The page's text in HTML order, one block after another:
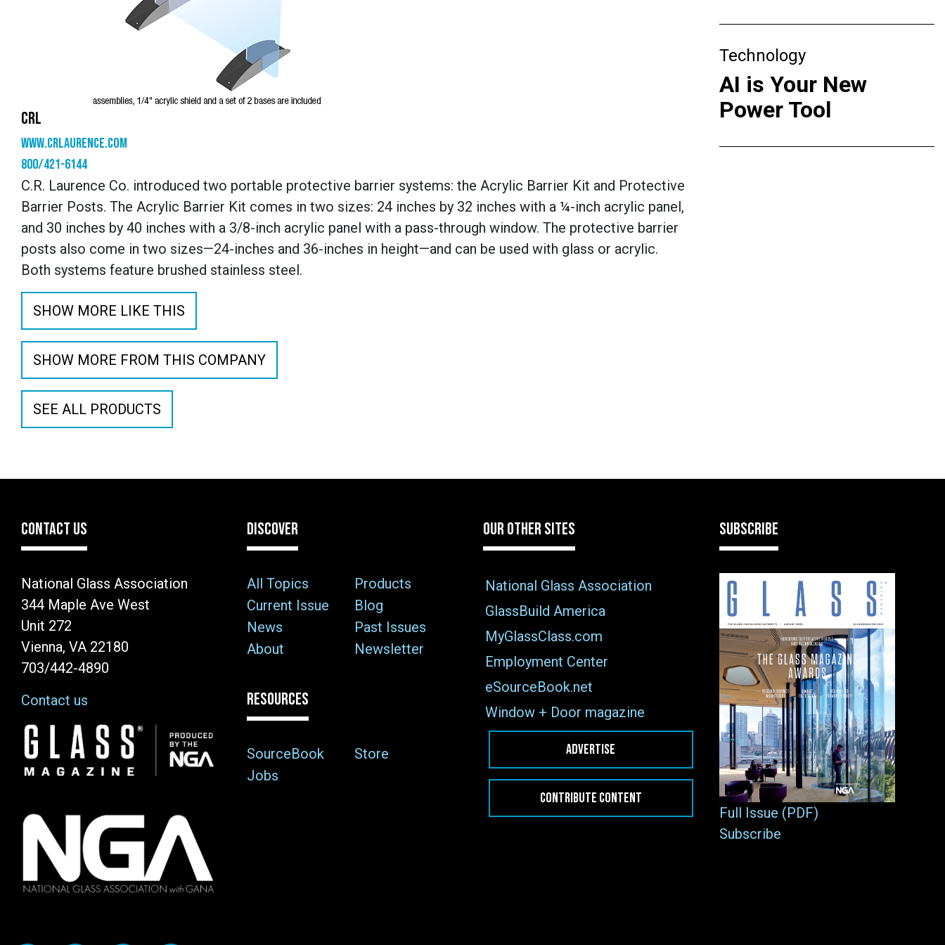
CRL
www.crlaurence.com
800/421-6144
C.R. Laurence Co. introduced two portable protective barrier systems: the Acrylic Barrier Kit and Protective
Barrier Posts. The Acrylic Barrier Kit comes in two sizes: 24 inches by 32 inches with a ¼-inch acrylic panel,
and 30 inches by 40 inches with a 3/8-inch acrylic panel with a pass-through window. The protective barrier
posts also come in two sizes—24-inches and 36-inches in height—and can be used with glass or acrylic.
Both systems feature brushed stainless steel.
SHOW MORE LIKE THIS
SHOW MORE FROM THIS COMPANY
SEE ALL PRODUCTS
Technology
AI is Your New
Power Tool
CONTACT US
National Glass Association
344 Maple Ave West
Unit 272
Vienna, VA 22180
703/442-4890
Contact us
Image
DISCOVER
All Topics
Products
Current Issue
Blog
News
Past Issues
About
Newsletter
RESOURCES
SourceBook
Store
Jobs
OUR OTHER SITES
National Glass Association
GlassBuild America
MyGlassClass.com
Employment Center
eSourceBook.net
Window + Door magazine
ADVERTISE
CONTRIBUTE CONTENT
SUBSCRIBE
Full Issue (PDF)
Subscribe